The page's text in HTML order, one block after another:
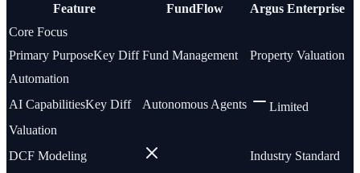
Feature FundFlow
Argus Enterprise
Core Focus
Primary PurposeKey Diff Fund Management
Property Valuation
Automation
AI CapabilitiesKey Diff Autonomous Agents
Limited
Valuation
DCF Modeling
Industry Standard